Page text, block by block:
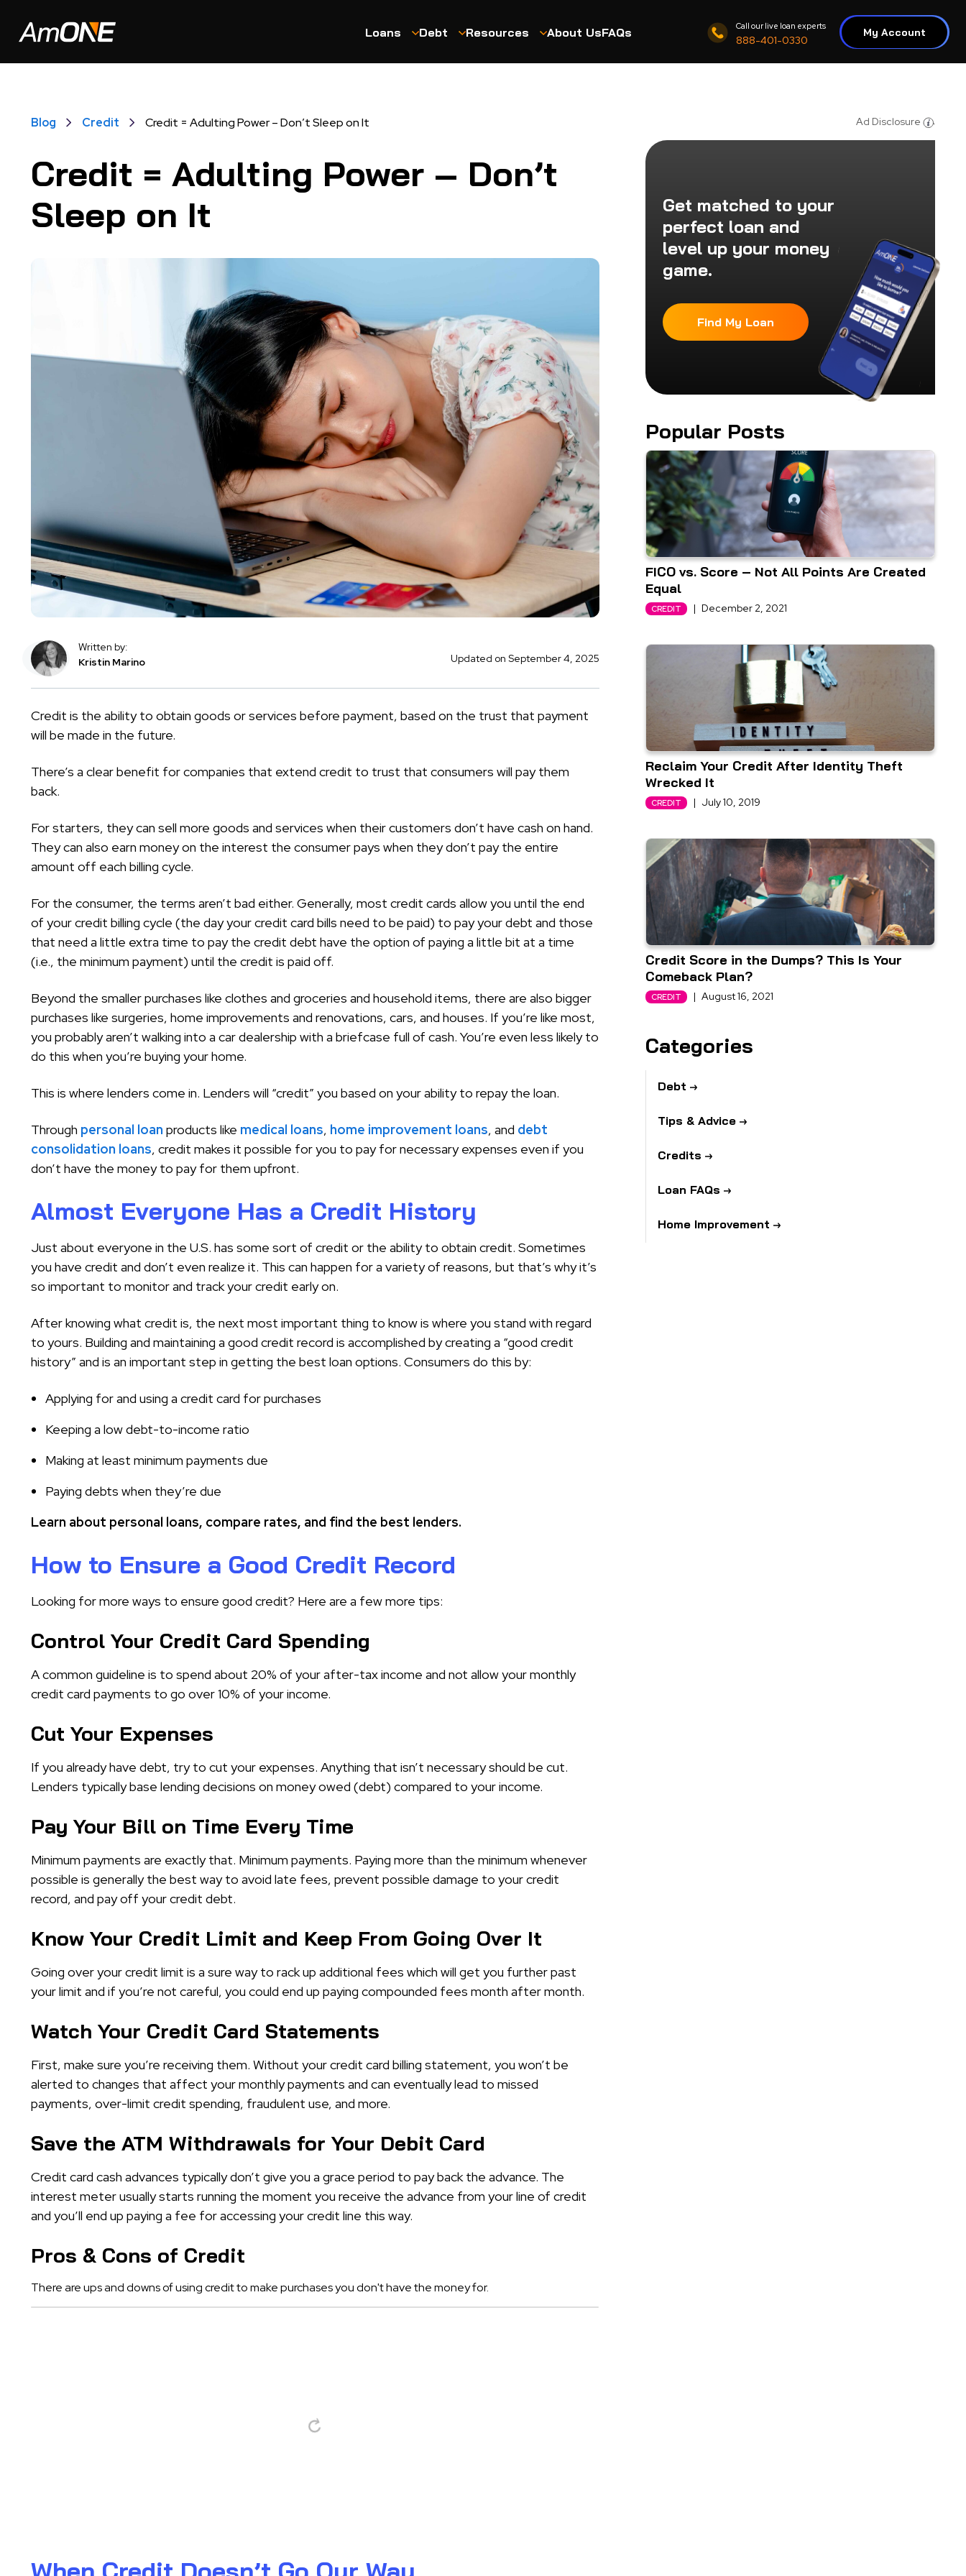
Loans Debt Resources About UsFAQs Call our live loan experts
888-401-0330
My Account
Blog Credit Credit = Adulting Power – Don’t Sleep on It
Credit = Adulting Power – Don’t
Sleep on It
Written by:
Kristin Marino
Updated on September 4, 2025
Credit is the ability to obtain goods or services before payment, based on the trust that payment
will be made in the future.
There’s a clear benefit for companies that extend credit to trust that consumers will pay them
back.
For starters, they can sell more goods and services when their customers don’t have cash on hand.
They can also earn money on the interest the consumer pays when they don’t pay the entire
amount off each billing cycle.
For the consumer, the terms aren’t bad either. Generally, most credit cards allow you until the end
of your credit billing cycle (the day your credit card bills need to be paid) to pay your debt and those
that need a little extra time to pay the credit debt have the option of paying a little bit at a time
(i.e., the minimum payment) until the credit is paid off.
Beyond the smaller purchases like clothes and groceries and household items, there are also bigger
purchases like surgeries, home improvements and renovations, cars, and houses. If you’re like most,
you probably aren’t walking into a car dealership with a briefcase full of cash. You’re even less likely to
do this when you’re buying your home.
This is where lenders come in. Lenders will “credit” you based on your ability to repay the loan.
Through personal loan products like medical loans, home improvement loans, and debt
consolidation loans, credit makes it possible for you to pay for necessary expenses even if you
don’t have the money to pay for them upfront.
Almost Everyone Has a Credit History
Just about everyone in the U.S. has some sort of credit or the ability to obtain credit. Sometimes
you have credit and don’t even realize it. This can happen for a variety of reasons, but that’s why it’s
so important to monitor and track your credit early on.
After knowing what credit is, the next most important thing to know is where you stand with regard
to yours. Building and maintaining a good credit record is accomplished by creating a “good credit
history” and is an important step in getting the best loan options. Consumers do this by:
Applying for and using a credit card for purchases
Keeping a low debt-to-income ratio
Making at least minimum payments due
Paying debts when they’re due
Learn about personal loans, compare rates, and find the best lenders.
How to Ensure a Good Credit Record
Looking for more ways to ensure good credit? Here are a few more tips:
Control Your Credit Card Spending
A common guideline is to spend about 20% of your after-tax income and not allow your monthly
credit card payments to go over 10% of your income.
Cut Your Expenses
If you already have debt, try to cut your expenses. Anything that isn’t necessary should be cut.
Lenders typically base lending decisions on money owed (debt) compared to your income.
Pay Your Bill on Time Every Time
Minimum payments are exactly that. Minimum payments. Paying more than the minimum whenever
possible is generally the best way to avoid late fees, prevent possible damage to your credit
record, and pay off your credit debt.
Know Your Credit Limit and Keep From Going Over It
Going over your credit limit is a sure way to rack up additional fees which will get you further past
your limit and if you’re not careful, you could end up paying compounded fees month after month.
Watch Your Credit Card Statements
First, make sure you’re receiving them. Without your credit card billing statement, you won’t be
alerted to changes that affect your monthly payments and can eventually lead to missed
payments, over-limit credit spending, fraudulent use, and more.
Save the ATM Withdrawals for Your Debit Card
Credit card cash advances typically don’t give you a grace period to pay back the advance. The
interest meter usually starts running the moment you receive the advance from your line of credit
and you’ll end up paying a fee for accessing your credit line this way.
Pros & Cons of Credit
There are ups and downs of using credit to make purchases you don't have the money for.
Ad Disclosure
Get matched to your
perfect loan and
level up your money
game.
Find My Loan
Popular Posts
FICO vs. Score – Not All Points Are Created
Equal
CREDIT | December 2, 2021
Reclaim Your Credit After Identity Theft
Wrecked It
CREDIT | July 10, 2019
Credit Score in the Dumps? This Is Your
Comeback Plan?
CREDIT | August 16, 2021
Categories
Debt
Tips & Advice
Credits
Loan FAQs
Home Improvement